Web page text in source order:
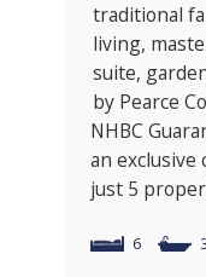
traditional
living,
suite,
by Pearce
NHBC
an
just 5
6